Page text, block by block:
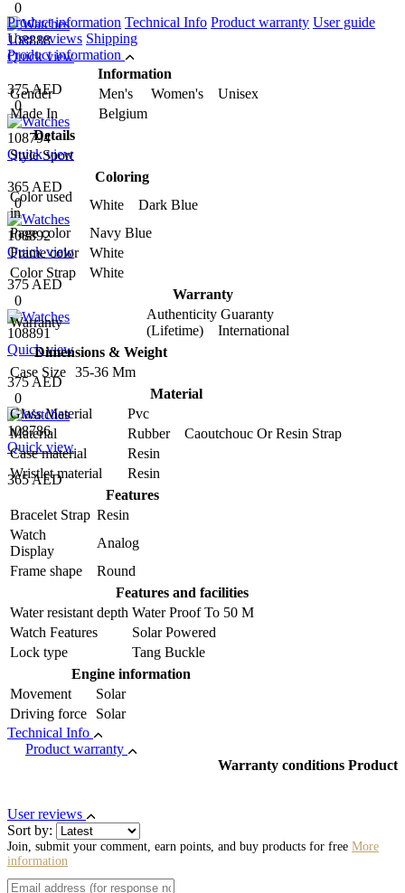
0
108888
Quick view
375 AED
0
108794
Quick view
365 AED
0
108892
Quick view
375 AED
0
108891
Quick view
375 AED
0
108786
Quick view
365 AED
Product information Technical Info Product warranty User guide
User reviews Shipping
Product information
Information
Gender
Men's Women's Unisex
Made In
Belgium
Details
Style Sport
Coloring
Color used
in
White Dark Blue
Page color
Navy Blue
Frame color
White
Color Strap
White
Warranty
Warranty
Authenticity Guaranty
(Lifetime) International
Dimensions & Weight
Case Size 35-36 Mm
Material
Glass Material
Pvc
Material
Rubber Caoutchouc Or Resin Strap
Case material
Resin
Wristlet material
Resin
Features
Bracelet Strap Resin
Watch
Display
Analog
Frame shape
Round
Features and facilities
Water resistant depth Water Proof To 50 M
Watch Features
Solar Powered
Lock type
Tang Buckle
Engine information
Movement
Solar
Driving force
Solar
Technical Info
Product warranty
Warranty conditions Product
User reviews
Sort by:
Join, submit your comment, earn points, and buy products for free More
information